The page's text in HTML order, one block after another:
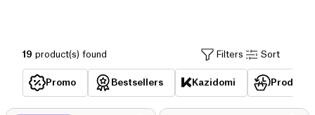
19 product(s) found Filters Sort
Promo Bestsellers Kazidomi